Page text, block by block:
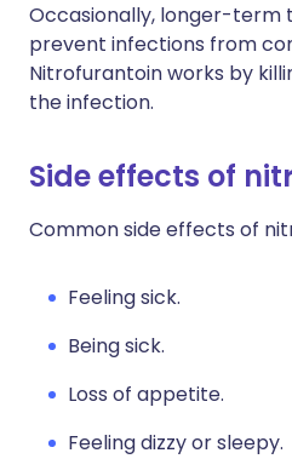
Occasionally, longer-term
prevent infections from
Nitrofurantoin works by
the infection.
Side effects of
Common side effects of
Feeling sick.
Being sick.
Loss of appetite.
Feeling dizzy or sleepy.